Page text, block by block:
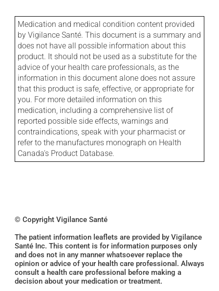
Medication and medical condition content provided
by Vigilance Santé. This document is a summary and
does not have all possible information about this
product. It should not be used as a substitute for the
advice of your health care professionals, as the
information in this document alone does not assure
that this product is safe, effective, or appropriate for
you. For more detailed information on this
medication, including a comprehensive list of
reported possible side effects, warnings and
contraindications, speak with your pharmacist or
refer to the manufactures monograph on Health
Canada's Product Database.
© Copyright Vigilance Santé
The patient information leaflets are provided by Vigilance
Santé Inc. This content is for information purposes only
and does not in any manner whatsoever replace the
opinion or advice of your health care professional. Always
consult a health care professional before making a
decision about your medication or treatment.